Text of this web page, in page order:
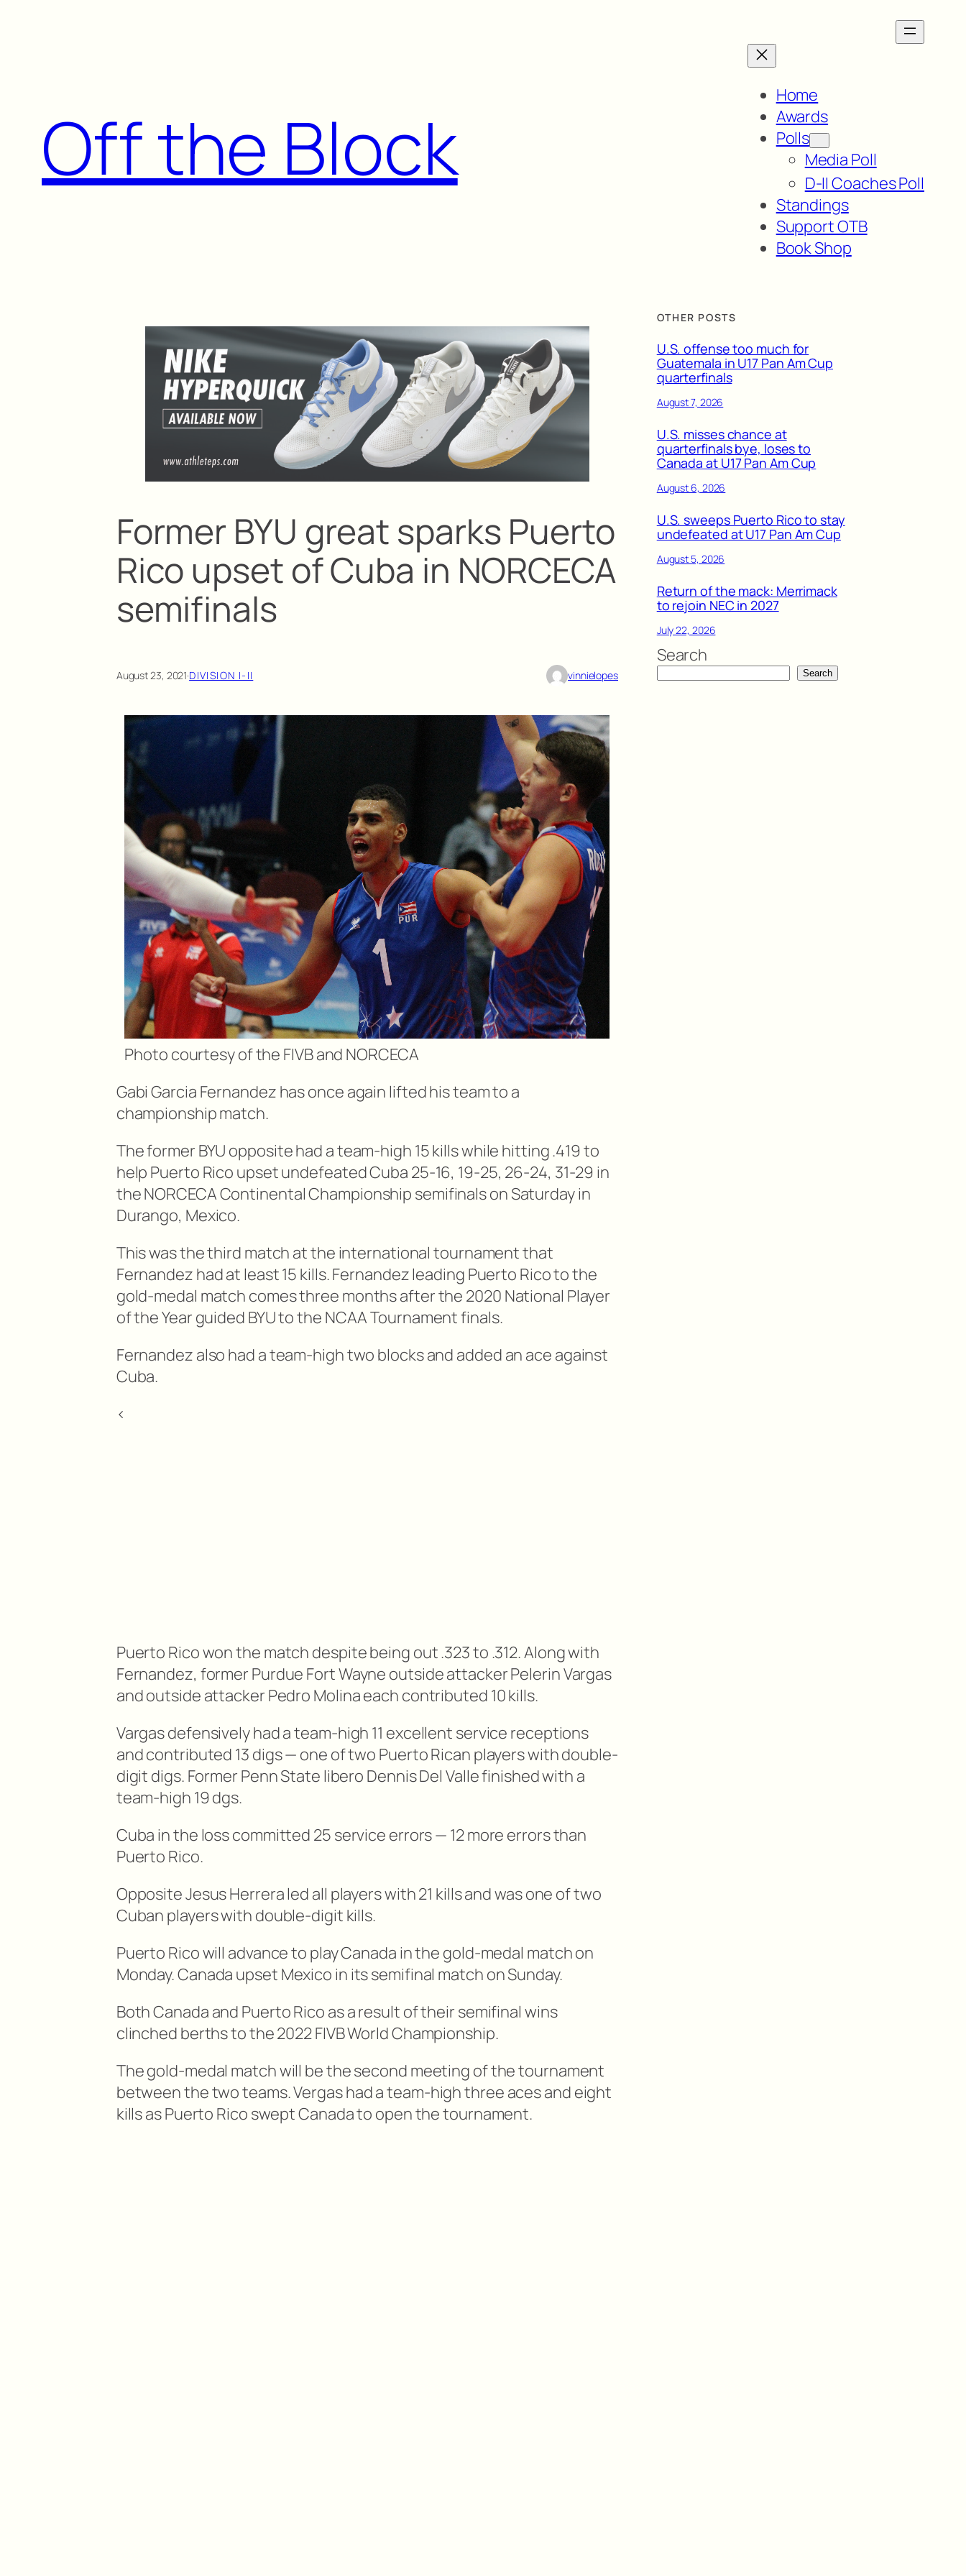
Off the Block
Home
Awards
Polls
Media Poll
D-II Coaches Poll
Standings
Support OTB
Book Shop
Former BYU great sparks Puerto
Rico upset of Cuba in NORCECA
semifinals
August 23, 2021·DIVISION I-II vinnielopes
Photo courtesy of the FIVB and NORCECA
Gabi Garcia Fernandez has once again lifted his team to a
championship match.
The former BYU opposite had a team-high 15 kills while hitting .419 to
help Puerto Rico upset undefeated Cuba 25-16, 19-25, 26-24, 31-29 in
the NORCECA Continental Championship semifinals on Saturday in
Durango, Mexico.
This was the third match at the international tournament that
Fernandez had at least 15 kills. Fernandez leading Puerto Rico to the
gold-medal match comes three months after the 2020 National Player
of the Year guided BYU to the NCAA Tournament finals.
Fernandez also had a team-high two blocks and added an ace against
Cuba.
<
Puerto Rico won the match despite being out .323 to .312. Along with
Fernandez, former Purdue Fort Wayne outside attacker Pelerin Vargas
and outside attacker Pedro Molina each contributed 10 kills.
Vargas defensively had a team-high 11 excellent service receptions
and contributed 13 digs — one of two Puerto Rican players with double-
digit digs. Former Penn State libero Dennis Del Valle finished with a
team-high 19 dgs.
Cuba in the loss committed 25 service errors — 12 more errors than
Puerto Rico.
Opposite Jesus Herrera led all players with 21 kills and was one of two
Cuban players with double-digit kills.
Puerto Rico will advance to play Canada in the gold-medal match on
Monday. Canada upset Mexico in its semifinal match on Sunday.
Both Canada and Puerto Rico as a result of their semifinal wins
clinched berths to the 2022 FIVB World Championship.
The gold-medal match will be the second meeting of the tournament
between the two teams. Vergas had a team-high three aces and eight
kills as Puerto Rico swept Canada to open the tournament.
OTHER POSTS
U.S. offense too much for
Guatemala in U17 Pan Am Cup
quarterfinals
August 7, 2026
U.S. misses chance at
quarterfinals bye, loses to
Canada at U17 Pan Am Cup
August 6, 2026
U.S. sweeps Puerto Rico to stay
undefeated at U17 Pan Am Cup
August 5, 2026
Return of the mack: Merrimack
to rejoin NEC in 2027
July 22, 2026
Search
Search